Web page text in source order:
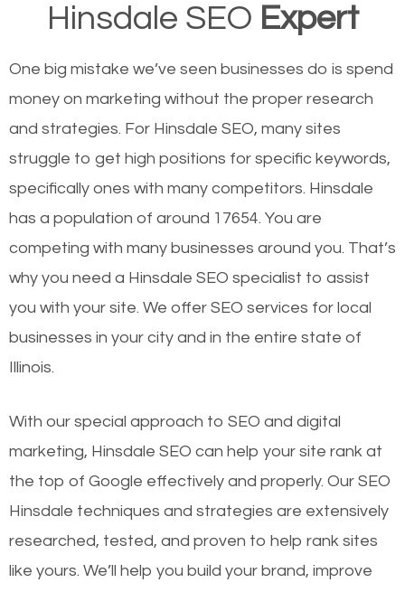
Hinsdale SEO Expert
One big mistake we’ve seen businesses do is spend
money on marketing without the proper research
and strategies. For Hinsdale SEO, many sites
struggle to get high positions for specific keywords,
specifically ones with many competitors. Hinsdale
has a population of around 17654. You are
competing with many businesses around you. That’s
why you need a Hinsdale SEO specialist to assist
you with your site. We offer SEO services for local
businesses in your city and in the entire state of
Illinois.
With our special approach to SEO and digital
marketing, Hinsdale SEO can help your site rank at
the top of Google effectively and properly. Our SEO
Hinsdale techniques and strategies are extensively
researched, tested, and proven to help rank sites
like yours. We’ll help you build your brand, improve